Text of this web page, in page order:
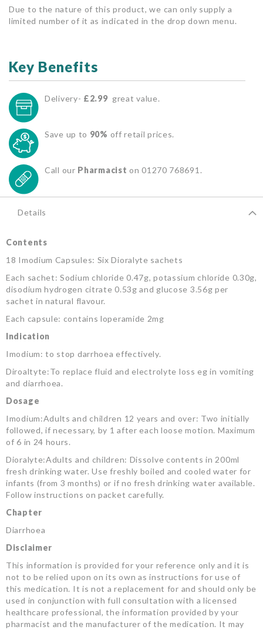
Due to the nature of this product, we can only supply a
limited number of it as indicated in the drop down menu.
Key Benefits
Delivery- £2.99 great value.
Save up to 90% off retail prices.
Call our Pharmacist on 01270 768691.
Details
Contents
18 Imodium Capsules: Six Dioralyte sachets
Each sachet: Sodium chloride 0.47g, potassium chloride 0.30g,
disodium hydrogen citrate 0.53g and glucose 3.56g per
sachet in natural flavour.
Each capsule: contains loperamide 2mg
Indication
Imodium: to stop darrhoea effectively.
Diroaltyte:To replace fluid and electrolyte loss eg in vomiting
and diarrhoea.
Dosage
Imodium:Adults and children 12 years and over: Two initially
followed, if necessary, by 1 after each loose motion. Maximum
of 6 in 24 hours.
Dioralyte:Adults and children: Dissolve contents in 200ml
fresh drinking water. Use freshly boiled and cooled water for
infants (from 3 months) or if no fresh drinking water available.
Follow instructions on packet carefully.
Chapter
Diarrhoea
Disclaimer
This information is provided for your reference only and it is
not to be relied upon on its own as instructions for use of
this medication. It is not a replacement for and should only be
used in conjunction with full consultation with a licensed
healthcare professional, the information provided by your
pharmacist and the manufacturer of the medication. It may